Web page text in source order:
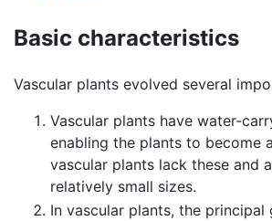
Basic characteristics
Vascular plants evolved several
Vascular plants have water-
enabling the plants to become
vascular plants lack these and
relatively small sizes.
In vascular plants, the principal